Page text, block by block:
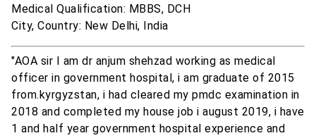
Medical Qualification: MBBS, DCH
City, Country: New Delhi, India
"AOA sir I am dr anjum shehzad working as medical
officer in government hospital, i am graduate of 2015
from.kyrgyzstan, i had cleared my pmdc examination in
2018 and completed my house job i august 2019, i have
1 and half year government hospital experience and